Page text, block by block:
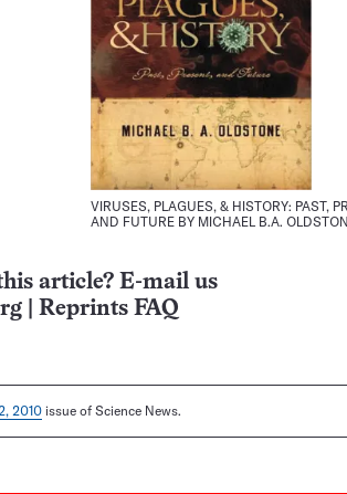
VIRUSES, PLAGUES, & HISTORY: PAST,
AND FUTURE BY MICHAEL B.A.
article? E-mail us
Reprints FAQ
2010issue of Science News.